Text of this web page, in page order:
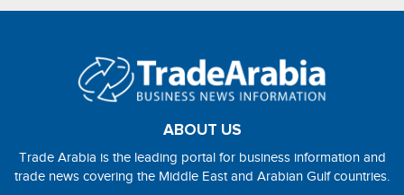
ABOUT US
Trade Arabia is the leading portal for business information and
trade news covering the Middle East and Arabian Gulf countries.